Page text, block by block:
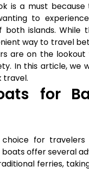
is a must
to
islands. While
way to travel
are on the
In this article, we
travel.
for
for travelers
offer several
ferries,